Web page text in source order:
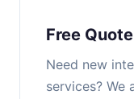
Free Quote
Need new
services? We